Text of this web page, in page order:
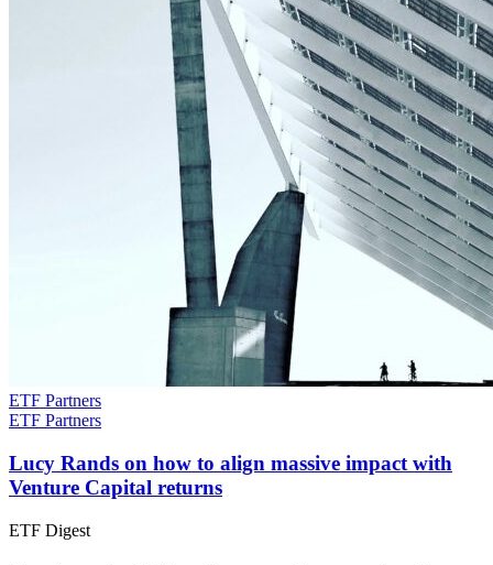
ETF Partners
ETF Partners
Lucy Rands on how to align massive impact with
Venture Capital returns
ETF Digest